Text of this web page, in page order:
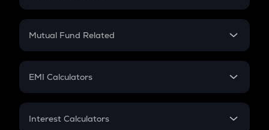
Crypto SIP Calculator
Crypto Futures
Mutual Fund Related
Mutual Fund
EMI Calculators
EMI
Interest Calculators